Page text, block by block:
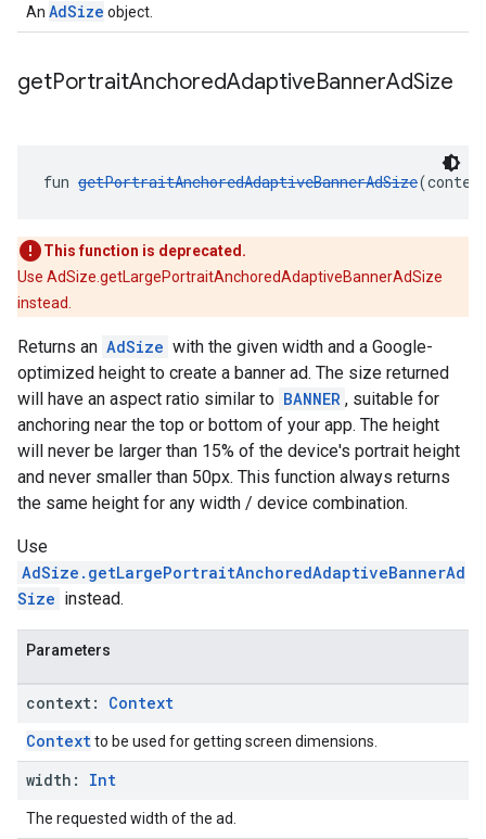
An AdSize object.
getPortraitAnchoredAdaptiveBannerAdSize
fun getPortraitAnchoredAdaptiveBannerAdSize
This function is deprecated.
Use AdSize.getLargePortraitAnchoredAdaptiveBannerAdSize
instead.
Returns an AdSize with the given width and a Google-
optimized height to create a banner ad. The size returned
will have an aspect ratio similar to BANNER , suitable for
anchoring near the top or bottom of your app. The height
will never be larger than 15% of the device's portrait height
and never smaller than 50px. This function always returns
the same height for any width / device combination.
Use
AdSize.getLargePortraitAnchoredAdaptiveBannerAd
Size instead.
Parameters
context: Context
Contextto be used for getting screen dimensions.
width: Int
The requested width of the ad.